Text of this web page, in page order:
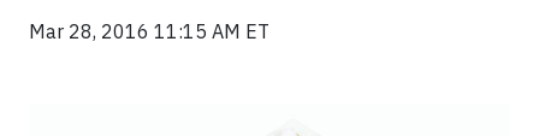
Mar 28, 2016 11:15 AM ET